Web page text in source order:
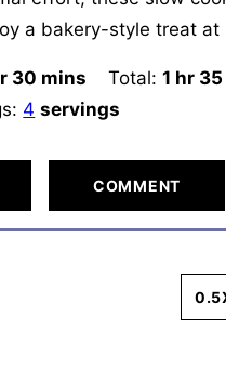
a bakery-style treat at
30 minutes
mins Total:1 hour
hr 35
4 servings
COMMENT